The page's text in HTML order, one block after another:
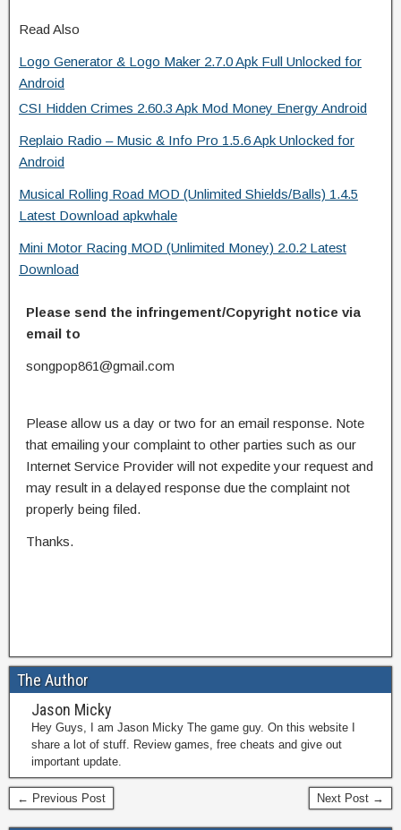
Read Also
Logo Generator & Logo Maker 2.7.0 Apk Full Unlocked for
Android
CSI Hidden Crimes 2.60.3 Apk Mod Money Energy Android
Replaio Radio – Music & Info Pro 1.5.6 Apk Unlocked for
Android
Musical Rolling Road MOD (Unlimited Shields/Balls) 1.4.5
Latest Download apkwhale
Mini Motor Racing MOD (Unlimited Money) 2.0.2 Latest
Download
Please send the infringement/Copyright notice via
email to
songpop861@gmail.com
Please allow us a day or two for an email response. Note
that emailing your complaint to other parties such as our
Internet Service Provider will not expedite your request and
may result in a delayed response due the complaint not
properly being filed.
Thanks.
The Author
Jason Micky
Hey Guys, I am Jason Micky The game guy. On this website I
share a lot of stuff. Review games, free cheats and give out
important update.
← Previous Post Next Post →